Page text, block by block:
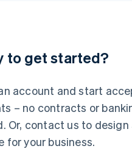
to get started?
account and start
– no contracts or
Or, contact us to
for your business.
China
简体中文